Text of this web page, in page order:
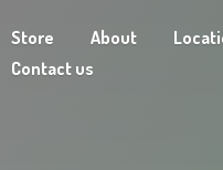
Store About
Contact us